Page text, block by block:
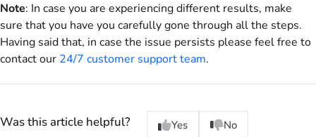
Note: In case you are experiencing different results, make
sure that you have you carefully gone through all the steps.
Having said that, in case the issue persists please feel free to
contact our 24/7 customer support team.
Was this article helpful? Yes No